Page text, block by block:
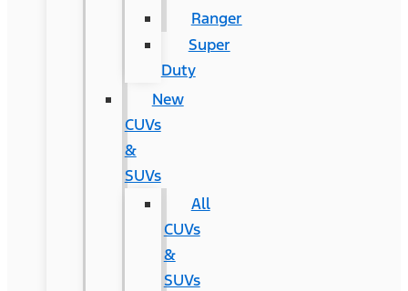
Ranger
Super
Duty
New
CUVs
&
SUVs
All
CUVs
&
SUVs